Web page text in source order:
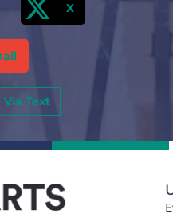
X
Via Text